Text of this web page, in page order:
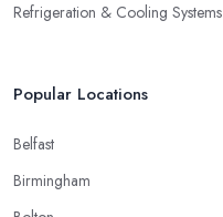
Refrigeration & Cooling Systems
Popular Locations
Belfast
Birmingham